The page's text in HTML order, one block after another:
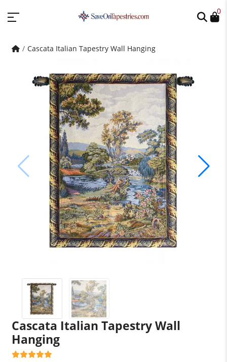
0
Cascata Italian Tapestry Wall Hanging
Cascata Italian Tapestry Wall
Hanging